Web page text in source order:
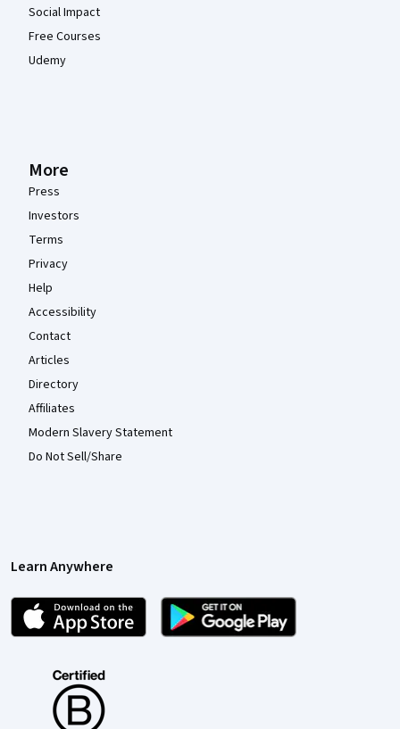
Social Impact
Free Courses
Udemy
More
Press
Investors
Terms
Privacy
Help
Accessibility
Contact
Articles
Directory
Affiliates
Modern Slavery Statement
Do Not Sell/Share
Learn Anywhere